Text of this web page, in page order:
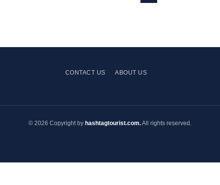
CONTACT US ABOUT US
© 2026 Copyright by hashtagtourist.com.All rights reserved.